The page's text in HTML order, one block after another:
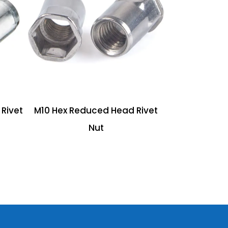
M10 Hex Reduced Head Rivet
Nut